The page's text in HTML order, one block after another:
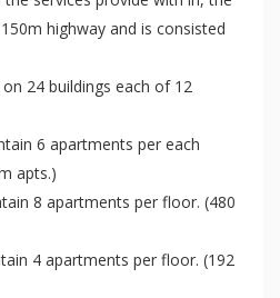
highway and is consisted
24 buildings each of 12
6 apartments per each
apts.)
8 apartments per floor. (480
4 apartments per floor. (192